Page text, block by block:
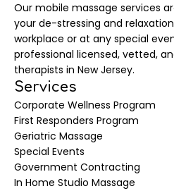
Our mobile massage services
your de-stressing and
workplace or at any special
professional licensed, vetted,
therapists in New Jersey.
Services
Corporate Wellness Program
First Responders Program
Geriatric Massage
Special Events
Government Contracting
In Home Studio Massage